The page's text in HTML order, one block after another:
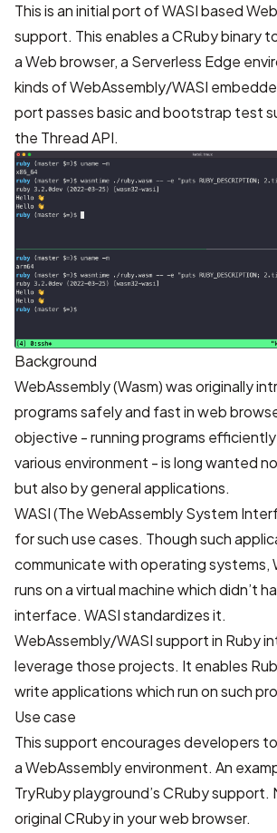
This is an initial port of WASI based
support. This enables a CRuby binary
a Web browser, a Serverless Edge
kinds of WebAssembly/WASI
port passes basic and bootstrap test
the Thread API.
Background
WebAssembly (Wasm)was originally
programs safely and fast in web
objective - running programs
various environment - is long wanted
but also by general applications.
WASI (The WebAssembly System
for such use cases. Though such
communicate with operating systems,
runs on a virtual machine which didn’t
interface. WASI standardizes it.
WebAssembly/WASI support in Ruby
leverage those projects. It enables
write applications which run on such
Use case
This support encourages developers
a WebAssembly environment. An
TryRuby playground’s CRuby
original CRuby in your web browser.